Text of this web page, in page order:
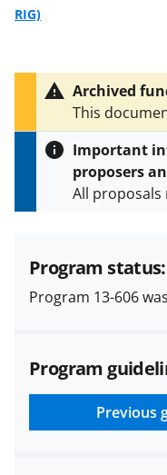
RIG)
Archived
This
Important
proposers
All
and in the
Policies &
(PAPPG) and
applicable set
and
research
funded
Program
Program 13-606
Program
Previous